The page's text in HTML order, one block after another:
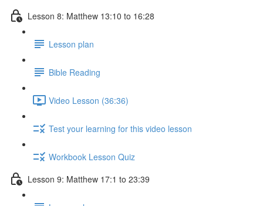
Lesson 8: Matthew 13:10 to 16:28
Lesson plan
Bible Reading
Video Lesson (36:36)
Test your learning for this video lesson
Workbook Lesson Quiz
Lesson 9: Matthew 17:1 to 23:39